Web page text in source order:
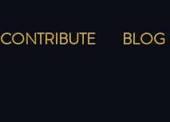
CONTRIBUTE BLOG